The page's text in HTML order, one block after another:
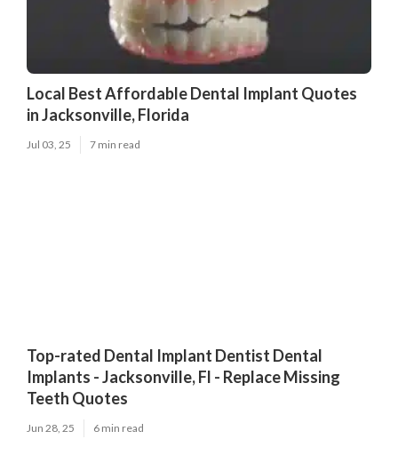
Local Best Affordable Dental Implant Quotes
in Jacksonville, Florida
Jul 03, 25 7 min read
Top-rated Dental Implant Dentist Dental
Implants - Jacksonville, Fl - Replace Missing
Teeth Quotes
Jun 28, 25 6 min read